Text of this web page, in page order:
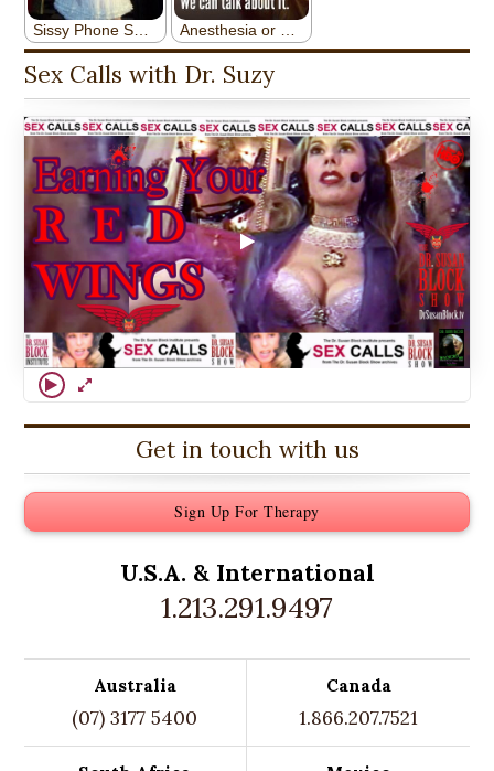
Sex Calls with Dr. Suzy
Get in touch with us
Sign Up For Therapy
U.S.A. & International
1.213.291.9497
Australia
(07) 3177 5400
Canada
1.866.207.7521